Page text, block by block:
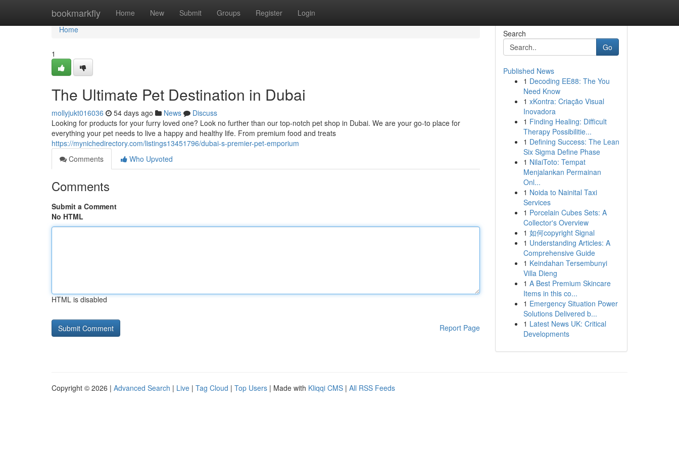
bookmarkfly Home New Submit Groups Register Login
Home
Home
1
The Ultimate Pet Destination in Dubai
mollyjukt016036 54 days ago News
Discuss
Looking for products for your furry loved one? Look no further than our top-notch pet shop in Dubai. We are your go-to place for
everything your pet needs to live a happy and healthy life. From premium food and treats
https://mynichedirectory.com/listings13451796/dubai-s-premier-pet-emporium
Comments
Who Upvoted
Comments
Submit a Comment
No HTML
HTML is disabled
Report Page
Search
Go
Published News
1 Decoding EE88: The You
Need Know
1 xKontra: Criação Visual
Inovadora
1 Finding Healing: Difficult
Therapy Possibilitie...
1 Defining Success: The Lean
Six Sigma Define Phase
1 NilaiToto: Tempat
Menjalankan Permainan
Onl...
1 Noida to Nainital Taxi
Services
1 Porcelain Cubes Sets: A
Collector's Overview
1 如何copyright Signal
1 Understanding Articles: A
Comprehensive Guide
1 Keindahan Tersembunyi
Villa Dieng
1 A Best Premium Skincare
Items in this co...
1 Emergency Situation Power
Solutions Delivered b...
1 Latest News UK: Critical
Developments
Copyright © 2026 | Advanced Search | Live | Tag Cloud | Top Users | Made with Kliqqi CMS | All RSS Feeds